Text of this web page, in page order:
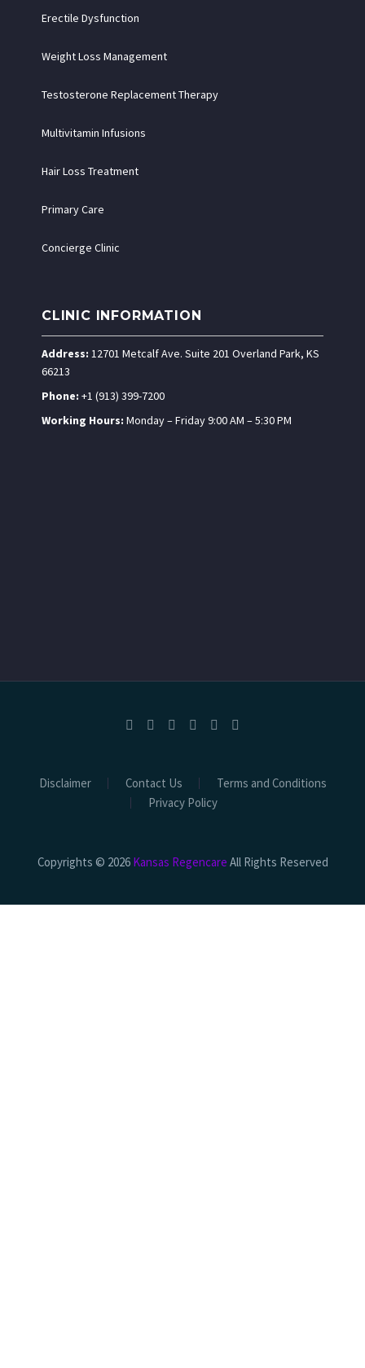
Erectile Dysfunction
Weight Loss Management
Testosterone Replacement Therapy
Multivitamin Infusions
Hair Loss Treatment
Primary Care
Concierge Clinic
CLINIC INFORMATION
Address: 12701 Metcalf Ave. Suite 201 Overland Park, KS
66213
Phone: +1 (913) 399-7200
Working Hours: Monday – Friday 9:00 AM – 5:30 PM
Disclaimer Contact Us
Terms and Conditions
Privacy Policy
Copyrights © 2026 Kansas Regencare All Rights Reserved